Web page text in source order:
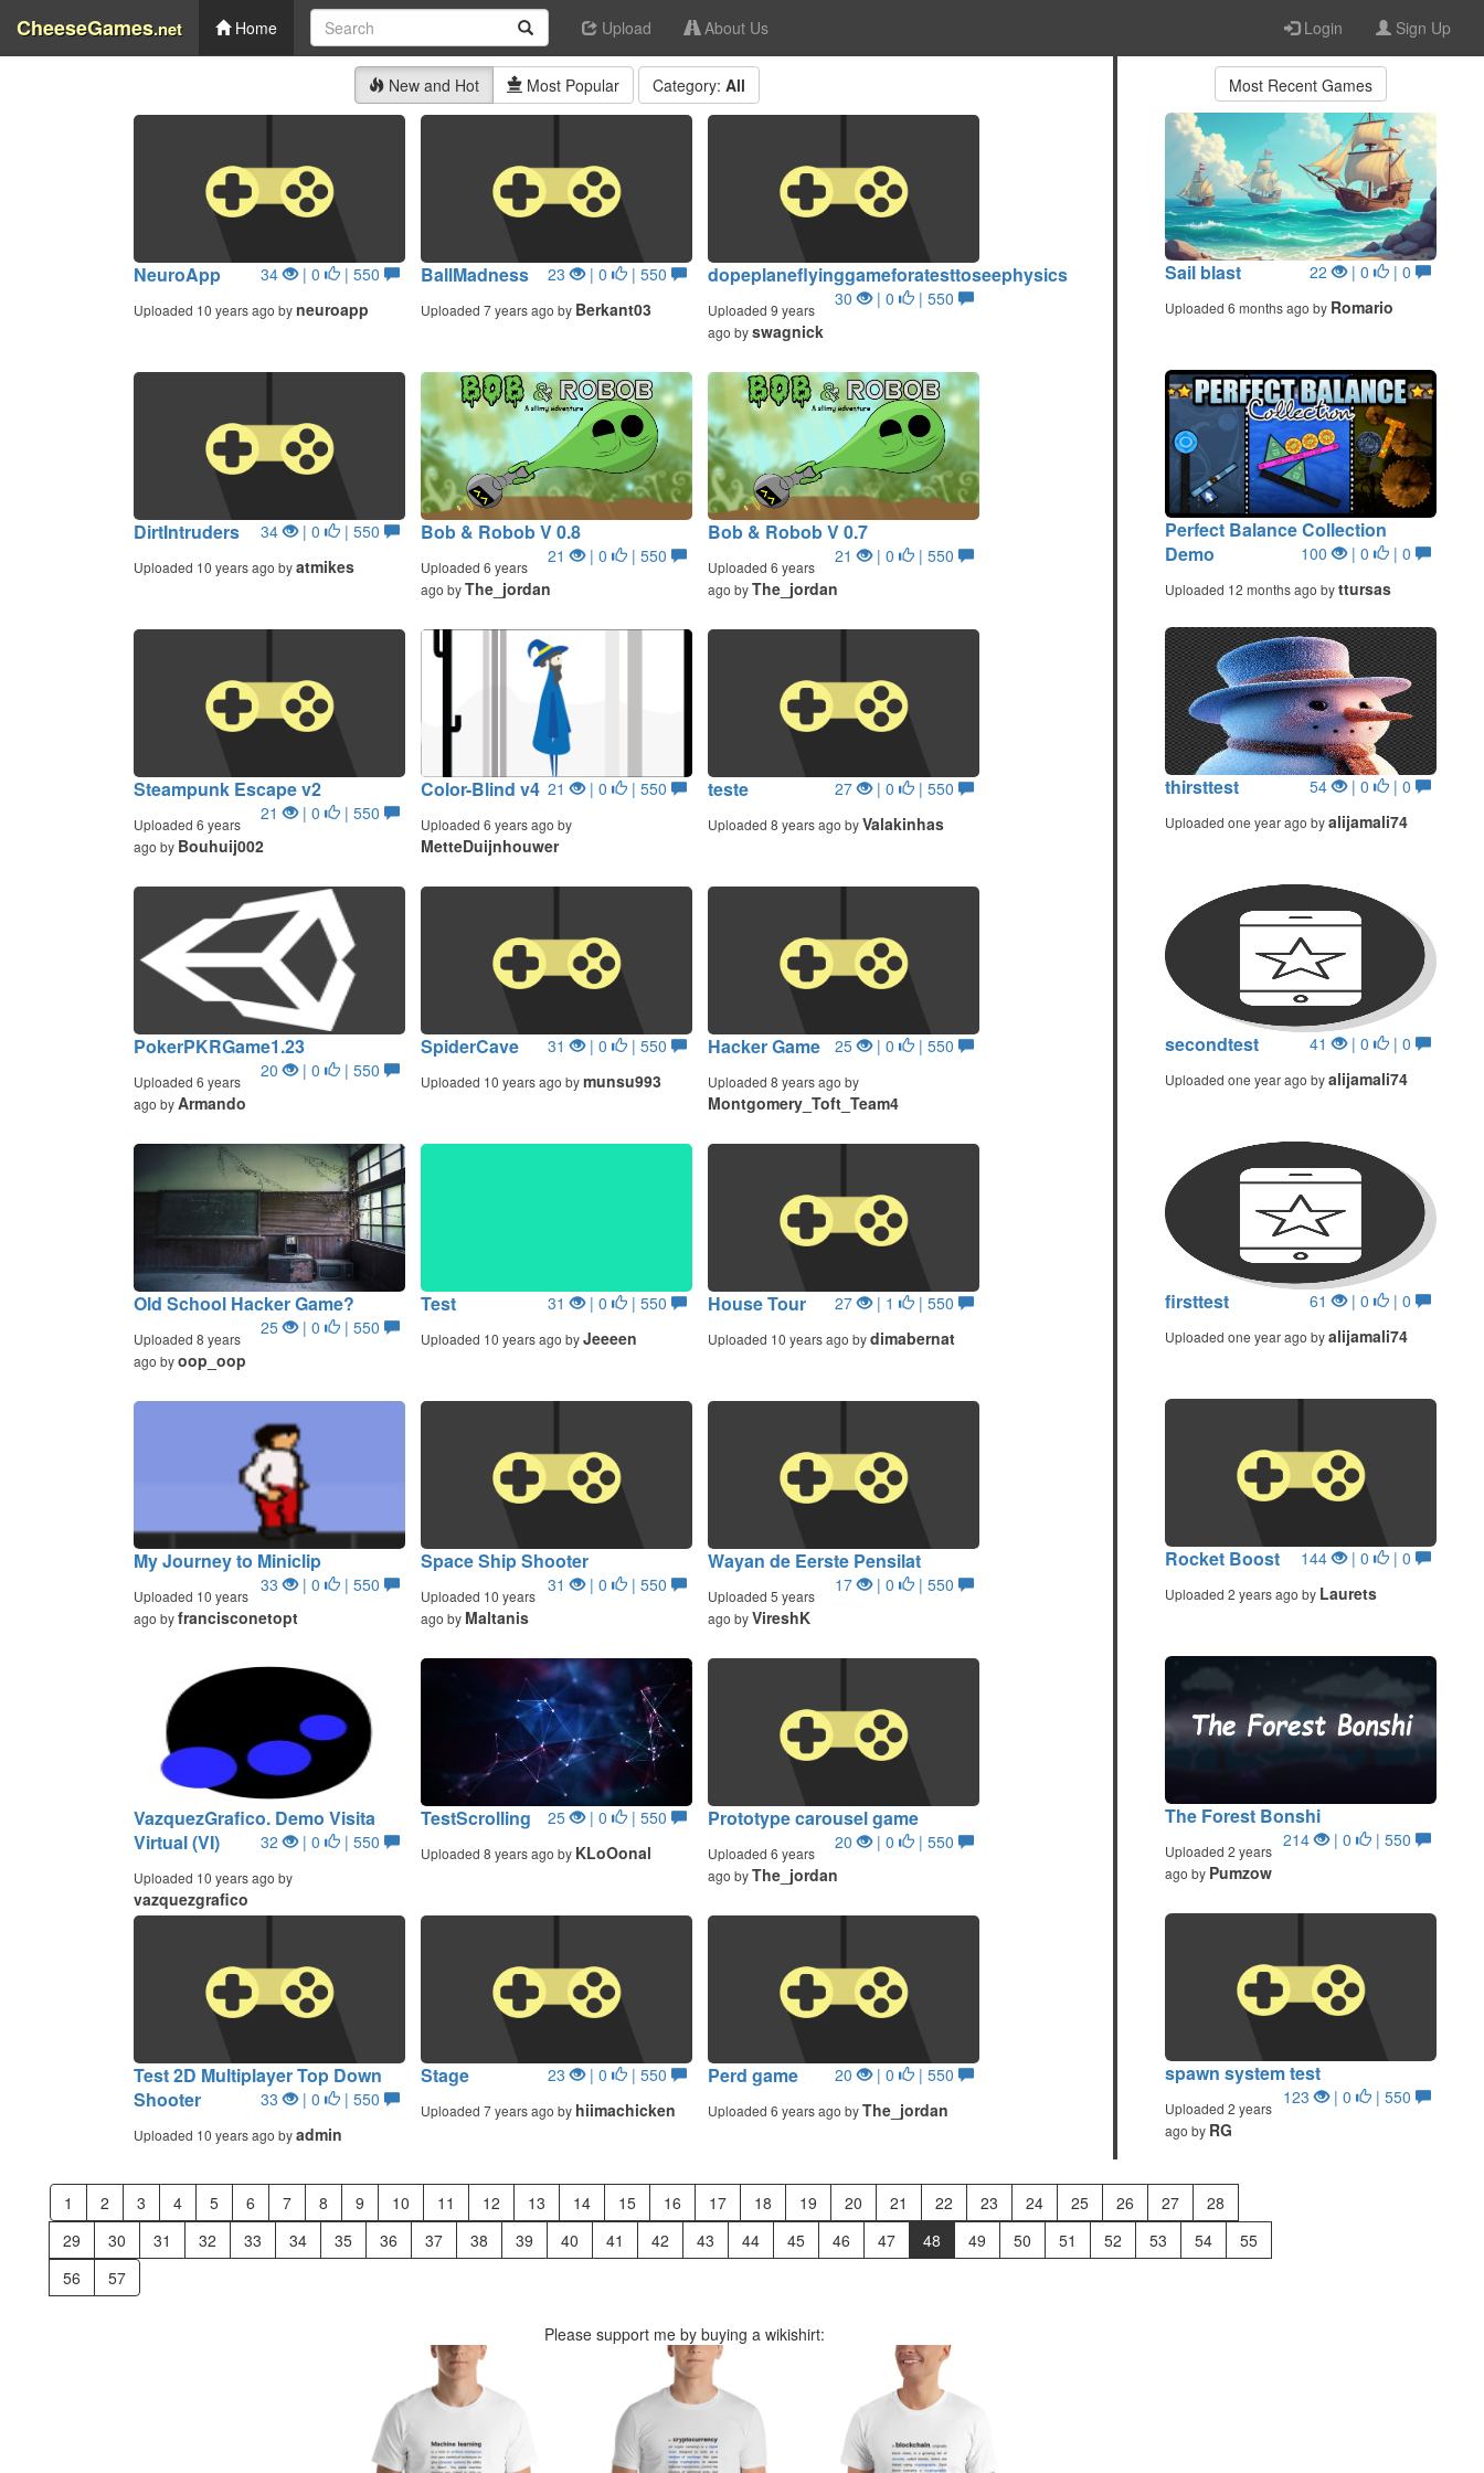
CheeseGames.net Home Upload About Us Login Sign Up
New and Hot Most Popular Category: All
NeuroApp 34 | 0 | 550
Uploaded 10 years ago by neuroapp
BallMadness 23 | 0 | 550
Uploaded 7 years ago by Berkant03
dopeplaneflyinggameforatesttoseephysics
30 | 0 | 550
Uploaded 9 years
ago byswagnick
DirtIntruders 34 | 0 | 550
Uploaded 10 years ago byatmikes
Bob & Robob V 0.8
21 | 0 | 550
Uploaded 6 years
ago byThe_jordan
Bob & Robob V 0.7
21 | 0 | 550
Uploaded 6 years
ago byThe_jordan
Steampunk Escape v2
21 | 0 | 550
Uploaded 6 years
ago by Bouhuij002
Color-Blind v4 21 | 0 | 550
Uploaded 6 years ago by
MetteDuijnhouwer
teste 27 | 0 | 550
Uploaded 8 years ago byValakinhas
PokerPKRGame1.23
20 | 0 | 550
Uploaded 6 years
ago byArmando
SpiderCave 31 | 0 | 550
Uploaded 10 years ago bymunsu993
Hacker Game 25 | 0 | 550
Uploaded 8 years ago by
Montgomery_Toft_Team4
Old School Hacker Game?
25 | 0 | 550
Uploaded 8 years
ago byoop_oop
Test 31 | 0 | 550
Uploaded 10 years ago byJeeeen
House Tour 27 | 1 | 550
Uploaded 10 years ago bydimabernat
My Journey to Miniclip
33 | 0 | 550
Uploaded 10 years
ago byfrancisconetopt
Space Ship Shooter
31 | 0 | 550
Uploaded 10 years
ago by Maltanis
Wayan de Eerste Pensilat
17 | 0 | 550
Uploaded 5 years
ago byVireshK
VazquezGrafico. Demo Visita
Virtual (VI)
32 | 0 | 550
Uploaded 10 years ago by
vazquezgrafico
TestScrolling 25 | 0 | 550
Uploaded 8 years ago by KLoOonal
Prototype carousel game
20 | 0 | 550
Uploaded 6 years
ago byThe_jordan
Test 2D Multiplayer Top Down
Shooter
33 | 0 | 550
Uploaded 10 years ago byadmin
Stage 23 | 0 | 550
Uploaded 7 years ago by hiimachicken
Perd game 20 | 0 | 550
Uploaded 6 years ago byThe_jordan
1 2 3 4 5 6 7 8 9 10 11 12 13 14 15 16 17 18 19 20 21 22 23 24 25 26 27
28
29
30 31 32 33 34 35 36 37 38 39 40 41 42 43 44 45 46 47 48 49 50 51 52 53 54
55
56
57
Please support me by buying a wikishirt:
Most Recent Games
Sail blast 22 | 0 | 0
Uploaded 6 months ago by Romario
Perfect Balance Collection
Demo
100 | 0 | 0
Uploaded 12 months ago byttursas
thirsttest 54 | 0 | 0
Uploaded one year ago byalijamali74
secondtest 41 | 0 | 0
Uploaded one year ago byalijamali74
firsttest 61 | 0 | 0
Uploaded one year ago byalijamali74
Rocket Boost 144 | 0 | 0
Uploaded 2 years ago by Laurets
The Forest Bonshi
214 | 0 | 550
Uploaded 2 years
ago by Pumzow
spawn system test
123 | 0 | 550
Uploaded 2 years
ago by RG